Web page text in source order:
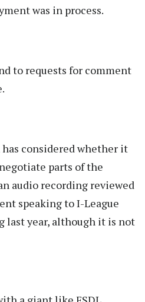
was in process.
to requests for comment
considered whether it
parts of the
audio recording reviewed
speaking to I-League
last year, although it is not